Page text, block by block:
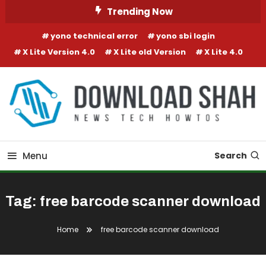
Trending Now
yono technical error
yono sbi login
X Lite Version 4.0
X Lite old Version X Lite 4.0
Menu Search
Tag: free barcode scanner download
Home free barcode scanner download